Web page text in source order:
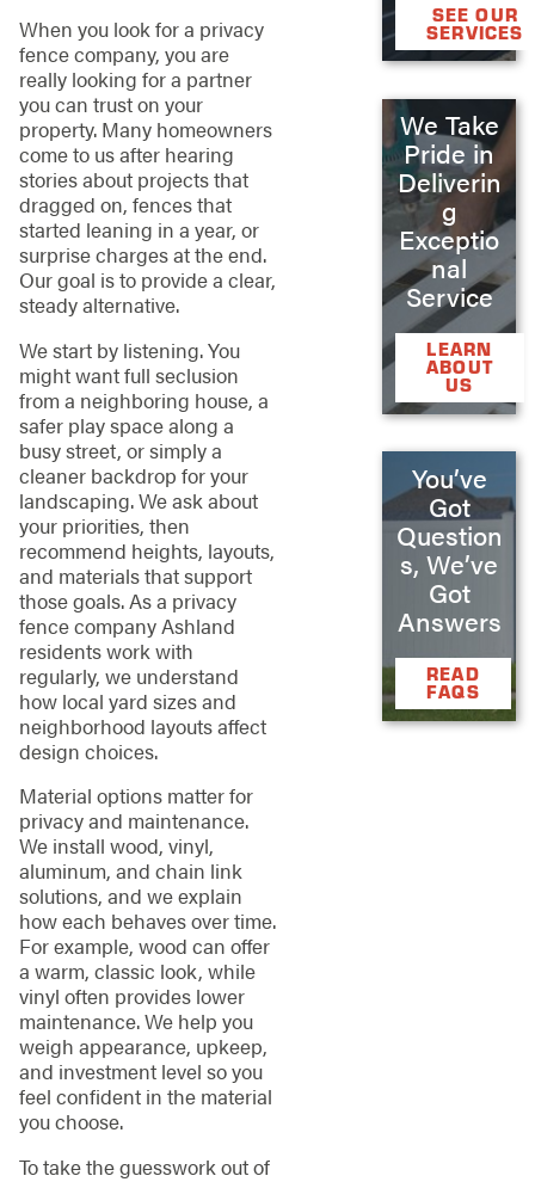
When you look for a privacy
fence company, you are
really looking for a partner
you can trust on your
property. Many homeowners
come to us after hearing
stories about projects that
dragged on, fences that
started leaning in a year, or
surprise charges at the end.
Our goal is to provide a clear,
steady alternative.
We start by listening. You
might want full seclusion
from a neighboring house, a
safer play space along a
busy street, or simply a
cleaner backdrop for your
landscaping. We ask about
your priorities, then
recommend heights, layouts,
and materials that support
those goals. As a privacy
fence company Ashland
residents work with
regularly, we understand
how local yard sizes and
neighborhood layouts affect
design choices.
Material options matter for
privacy and maintenance.
We install wood, vinyl,
aluminum, and chain link
solutions, and we explain
how each behaves over time.
For example, wood can offer
a warm, classic look, while
vinyl often provides lower
maintenance. We help you
weigh appearance, upkeep,
and investment level so you
feel confident in the material
you choose.
To take the guesswork out of
SEE OUR
SERVICES
We Take
Pride in
Deliverin
g
Exceptio
nal
Service
LEARN
ABOUT
US
You’ve
Got
Question
s, We’ve
Got
Answers
READ
FAQS